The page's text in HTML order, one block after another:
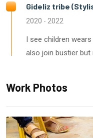
Gideliz tribe
2020 - 2022
I see children
also join bustier
Work Photos